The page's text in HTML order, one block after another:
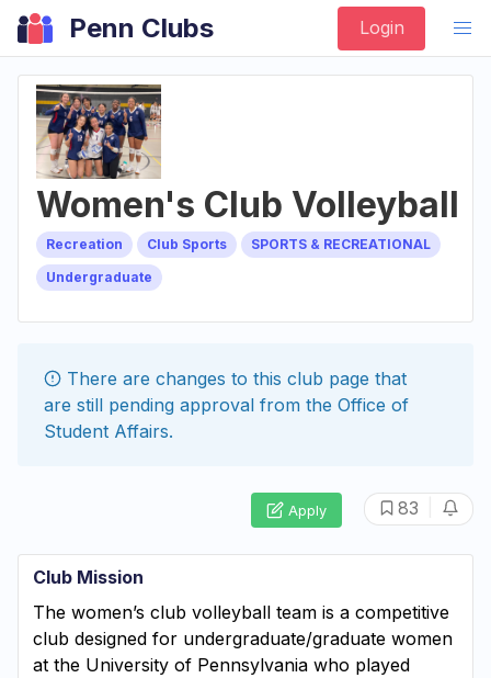
Penn Clubs Login
Women's Club Volleyball
Recreation Club Sports
SPORTS & RECREATIONAL
Undergraduate
There are changes to this club page that
are still pending approval from the Office of
Student Affairs.
Apply 83
Club Mission
The women’s club volleyball team is a competitive
club designed for undergraduate/graduate women
at the University of Pennsylvania who played